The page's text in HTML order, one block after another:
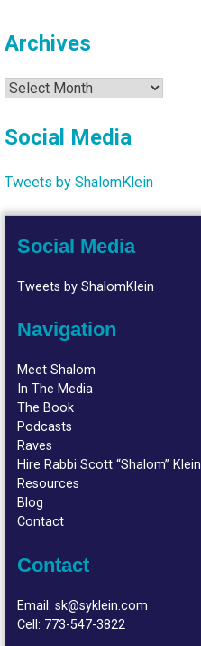
Archives
Archives
Social Media
Tweets by ShalomKlein
Social Media
Tweets by ShalomKlein
Navigation
Meet Shalom
In The Media
The Book
Podcasts
Raves
Hire Rabbi Scott “Shalom” Klein
Resources
Blog
Contact
Contact
Email:sk@syklein.com
Cell: 773-547-3822